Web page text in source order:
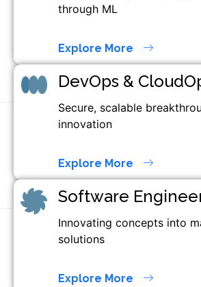
through ML
Explore More
DevOps &
Secure, scalable
innovation
Explore More
Software
Innovating concepts into
solutions
Explore More